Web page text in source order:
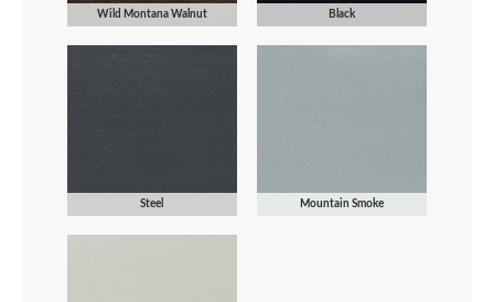
Wild Montana Walnut Black
Steel Mountain Smoke